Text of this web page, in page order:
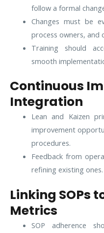
follow a formal
Changes must be
process owners, and
Training should
smooth
Continuous
Integration
Lean and Kaizen
improvement
procedures.
Feedback from
refining existing ones.
Linking SOPs
Metrics
SOP adherence